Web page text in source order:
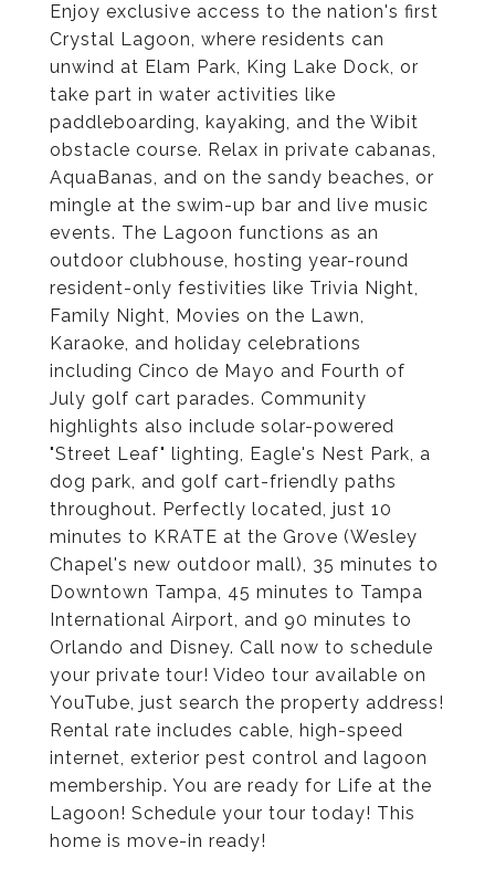
Enjoy exclusive access to the nation's first
Crystal Lagoon, where residents can
unwind at Elam Park, King Lake Dock, or
take part in water activities like
paddleboarding, kayaking, and the Wibit
obstacle course. Relax in private cabanas,
AquaBanas, and on the sandy beaches, or
mingle at the swim-up bar and live music
events. The Lagoon functions as an
outdoor clubhouse, hosting year-round
resident-only festivities like Trivia Night,
Family Night, Movies on the Lawn,
Karaoke, and holiday celebrations
including Cinco de Mayo and Fourth of
July golf cart parades. Community
highlights also include solar-powered
"Street Leaf" lighting, Eagle's Nest Park, a
dog park, and golf cart-friendly paths
throughout. Perfectly located, just 10
minutes to KRATE at the Grove (Wesley
Chapel's new outdoor mall), 35 minutes to
Downtown Tampa, 45 minutes to Tampa
International Airport, and 90 minutes to
Orlando and Disney. Call now to schedule
your private tour! Video tour available on
YouTube, just search the property address!
Rental rate includes cable, high-speed
internet, exterior pest control and lagoon
membership. You are ready for Life at the
Lagoon! Schedule your tour today! This
home is move-in ready!